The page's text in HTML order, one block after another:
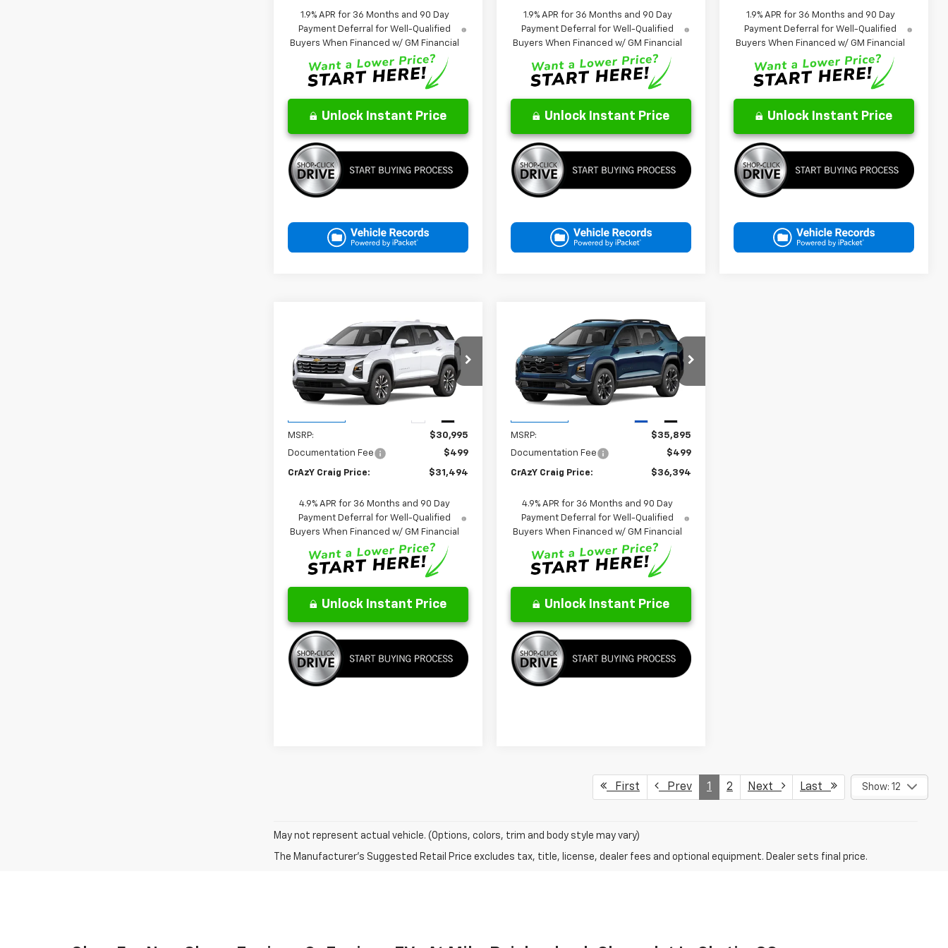
1.9% APR for 36 Months and 90 Day
Payment Deferral for Well-Qualified
Buyers When Financed w/ GM Financial
Unlock Instant Price
1.9% APR for 36 Months and 90 Day
Payment Deferral for Well-Qualified
Buyers When Financed w/ GM Financial
Unlock Instant Price
1.9% APR for 36 Months and 90 Day
Payment Deferral for Well-Qualified
Buyers When Financed w/ GM Financial
Unlock Instant Price
2027Chevrolet
EquinoxLT
VIN:3GNARHEG0VL117058 Stock:26336
Model:1PT26
FINANCE LEASE
$31,494
FINAL PRICE
MSRP:
$30,995
Documentation Fee
$499
CrAzY Craig Price: $31,494
4.9% APR for 36 Months and 90 Day
Payment Deferral for Well-Qualified
Buyers When Financed w/ GM Financial
Unlock Instant Price
Compare Vehicle
2027Chevrolet
EquinoxRS
VIN:3GNARLEG2VL119641Stock:26338
Model:1PS26
FINANCE LEASE
$36,394
FINAL PRICE
MSRP:
$35,895
Documentation Fee
$499
CrAzY Craig Price: $36,394
4.9% APR for 36 Months and 90 Day
Payment Deferral for Well-Qualified
Buyers When Financed w/ GM Financial
Unlock Instant Price
Compare Vehicle
First Prev 1 2 Next Last Show: 12
May not represent actual vehicle. (Options, colors, trim and body style may vary)
The Manufacturer's Suggested Retail Price excludes tax, title, license, dealer fees and optional equipment. Dealer sets final price.